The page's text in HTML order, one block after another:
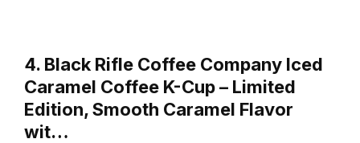
4. Black Rifle Coffee Company Iced
Caramel Coffee K-Cup – Limited
Edition, Smooth Caramel Flavor
wit…